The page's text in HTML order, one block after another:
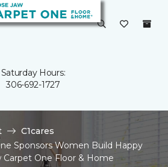
Saturday Hours:
306-692-1727
C1cares
Sponsors Women Build Happy
Carpet One Floor & Home